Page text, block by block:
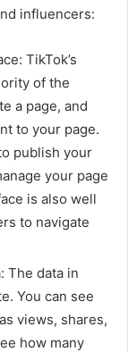
influencers:
TikTok’s
of the
a page, and
to your page.
publish your
your page
is also well
to navigate
The data in
You can see
views, shares,
how many